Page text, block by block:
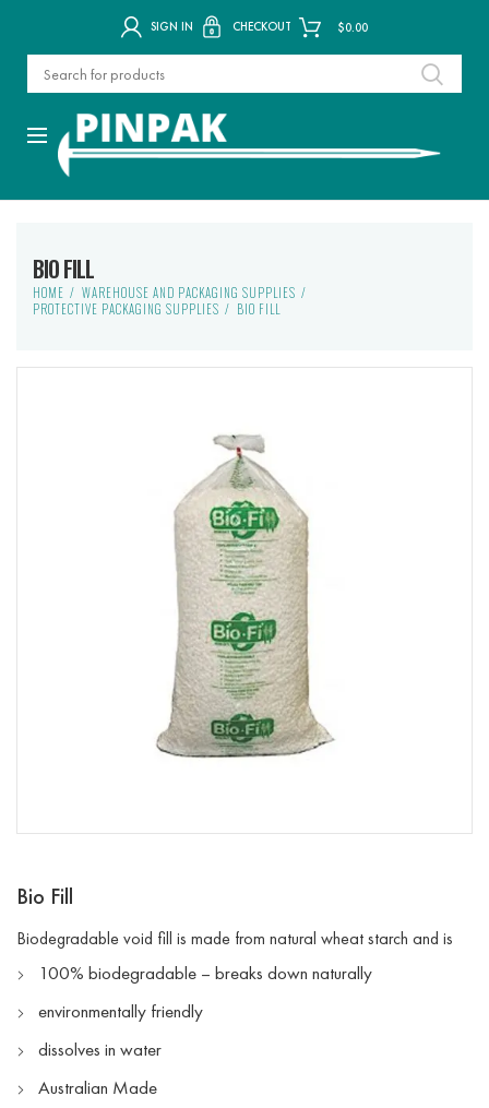
SIGN IN CHECKOUT $0.00
BIO FILL
HOME
WAREHOUSE AND PACKAGING SUPPLIES
PROTECTIVE PACKAGING SUPPLIES
BIO FILL
Bio Fill
Biodegradable void fill is made from natural wheat starch and is
100% biodegradable – breaks down naturally
environmentally friendly
dissolves in water
Australian Made